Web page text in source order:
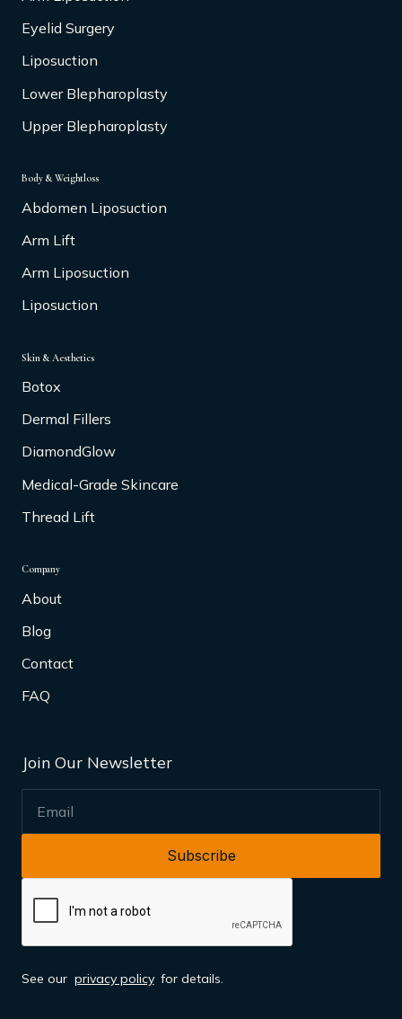
Eyelid Surgery
Liposuction
Lower Blepharoplasty
Upper Blepharoplasty
Body & Weightloss
Abdomen Liposuction
Arm Lift
Arm Liposuction
Liposuction
Skin & Aesthetics
Botox
Dermal Fillers
DiamondGlow
Medical-Grade Skincare
Thread Lift
Company
About
Blog
Contact
FAQ
Join Our Newsletter
See our privacy policy for details.